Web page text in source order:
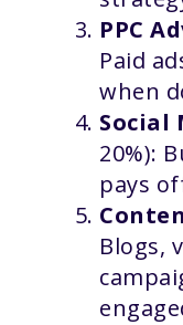
PPC
Paid
when
Social
20%):
pays
Blogs,